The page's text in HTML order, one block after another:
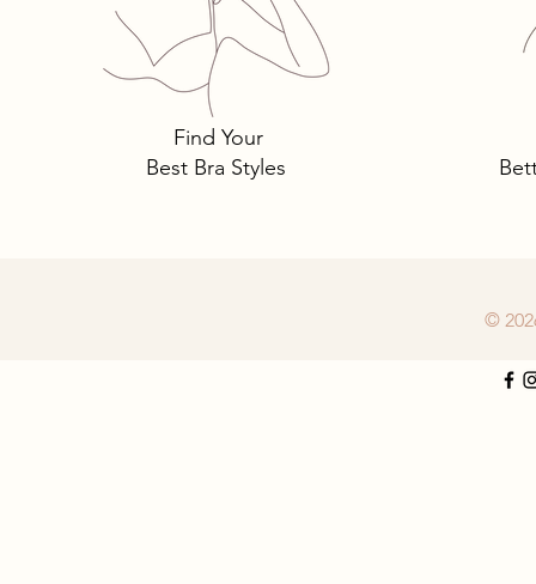
Tomima Talks: 3 Must-Own
Bra Styles You Need… and
Why.
Find Your
Best Bra Styles
©